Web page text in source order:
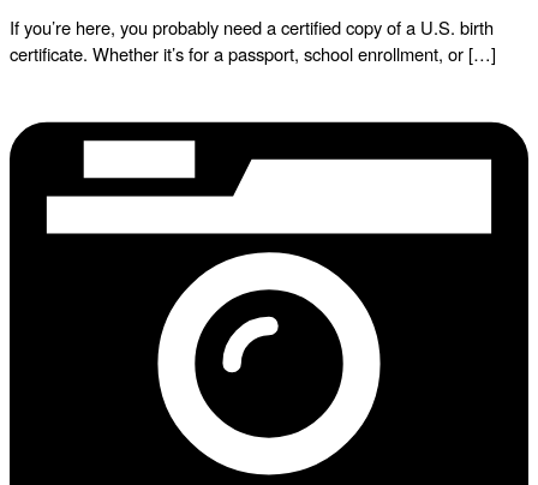
If you’re here, you probably need a certified copy of a U.S. birth
certificate. Whether it’s for a passport, school enrollment, or […]